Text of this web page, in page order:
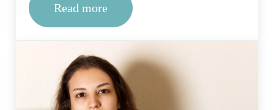
Read moreWhat is Alcohol Abuse?￼